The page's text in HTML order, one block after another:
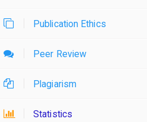
Publication Ethics
Peer Review
Plagiarism
Statistics